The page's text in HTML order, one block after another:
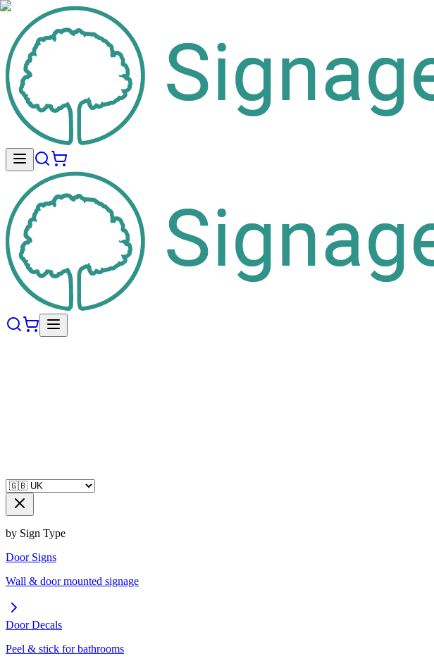
by Sign Type
Door Signs
Wall & door mounted signage
Door Decals
Peel & stick for bathrooms